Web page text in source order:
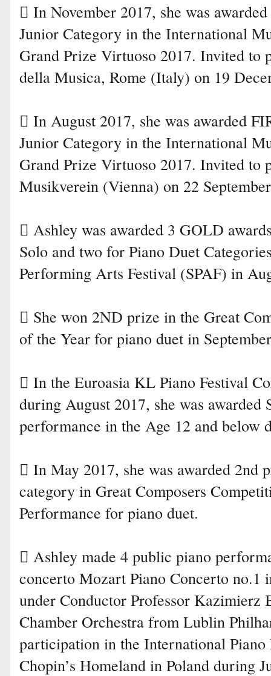
 In November 2017, she was
Junior Category in the International
Grand Prize Virtuoso 2017. Invited to
della Musica, Rome (Italy) on 19
 In August 2017, she was awarded
Junior Category in the International
Grand Prize Virtuoso 2017. Invited to
Musikverein (Vienna) on 22
 Ashley was awarded 3 GOLD
Solo and two for Piano Duet
Performing Arts Festival (SPAF) in
 She won 2ND prize in the Great
of the Year for piano duet in
 In the Euroasia KL Piano Festival
during August 2017, she was
performance in the Age 12 and below
 In May 2017, she was awarded 2nd
category in Great Composers
Performance for piano duet.
 Ashley made 4 public piano
concerto Mozart Piano Concerto
under Conductor Professor Kazimierz
Chamber Orchestra from Lublin
participation in the International
Chopin’s Homeland in Poland during